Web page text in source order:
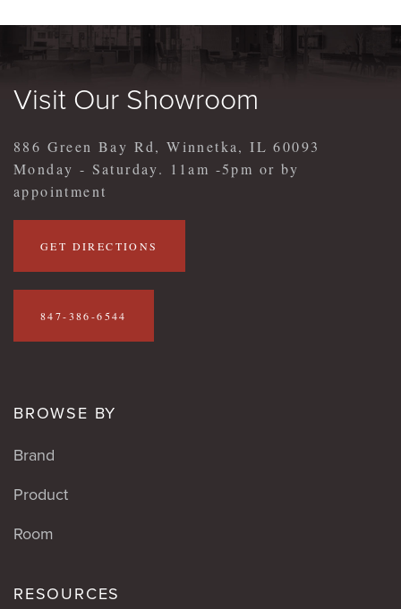
Visit Our Showroom
886 Green Bay Rd, Winnetka, IL 60093
Monday - Saturday. 11am -5pm or by
appointment
GET DIRECTIONS
847-386-6544
BROWSE BY
Brand
Product
Room
RESOURCES